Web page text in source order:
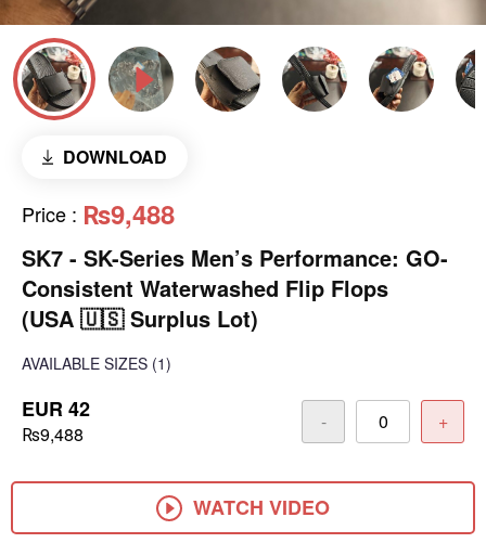
DOWNLOAD
Price : ₨9,488
SK7 - SK-Series Men’s Performance: GO-
Consistent Waterwashed Flip Flops
(USA 🇺🇸 Surplus Lot)
AVAILABLE SIZES (1)
EUR 42
₨9,488
- +
WATCH VIDEO